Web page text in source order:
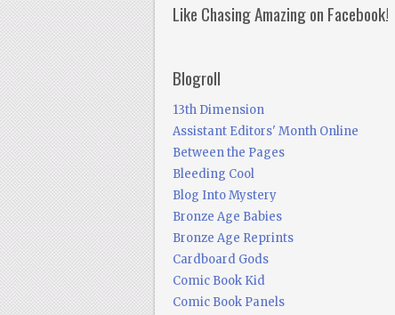
Like Chasing Amazing on Facebook!
Blogroll
13th Dimension
Assistant Editors' Month Online
Between the Pages
Bleeding Cool
Blog Into Mystery
Bronze Age Babies
Bronze Age Reprints
Cardboard Gods
Comic Book Kid
Comic Book Panels